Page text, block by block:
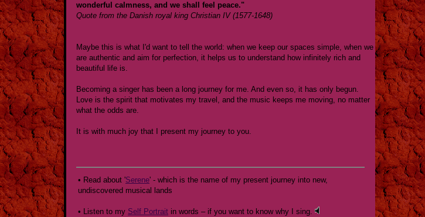
wonderful calmness, and we shall feel peace."
Quote from the Danish royal king Christian IV (1577-1648)
Maybe this is what I'd want to tell the world: when we keep our spaces simple, when we
are authentic and aim for perfection, it helps us to understand how infinitely rich and
beautiful life is.
Becoming a singer has been a long journey for me. And even so, it has only begun.
Love is the spirit that motivates my travel, and the music keeps me moving, no matter
what the odds are.
It is with much joy that I present my journey to you.
• Read about 'Serene' - which is the name of my present journey into new,
undiscovered musical lands
• Listen to my Self Portrait in words – if you want to know why I sing.